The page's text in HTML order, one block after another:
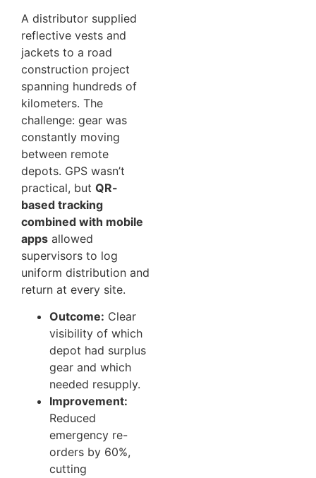
A distributor supplied
reflective vests and
jackets to a road
construction project
spanning hundreds of
kilometers. The
challenge: gear was
constantly moving
between remote
depots. GPS wasn’t
practical, but QR-
based tracking
combined with mobile
apps allowed
supervisors to log
uniform distribution and
return at every site.
Outcome: Clear
visibility of which
depot had surplus
gear and which
needed resupply.
Improvement:
Reduced
emergency re-
orders by 60%,
cutting